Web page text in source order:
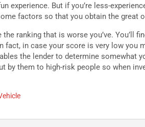
experience. But if you’re less-
factors so that you obtain the great
ranking that is worse you’ve. You’ll
fact, in case your score is very low you
the lender to determine somewhat
by them to high-risk people so when